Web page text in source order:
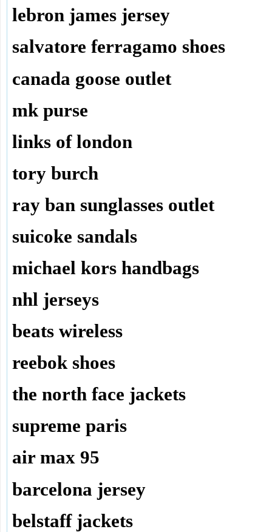
lebron james jersey
salvatore ferragamo shoes
canada goose outlet
mk purse
links of london
tory burch
ray ban sunglasses outlet
suicoke sandals
michael kors handbags
nhl jerseys
beats wireless
reebok shoes
the north face jackets
supreme paris
air max 95
barcelona jersey
belstaff jackets